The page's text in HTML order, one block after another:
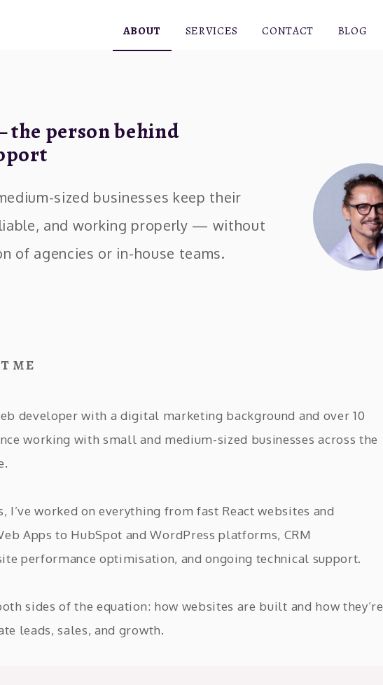
ABOUT SERVICES CONTACT BLOG
the person behind
sized businesses keep their
and working properly — without
of agencies or in-house teams.
me
developer with a digital marketing background and over 10
working with small and medium-sized businesses across the
I’ve worked on everything from fast React websites and
Apps to HubSpot and WordPress platforms, CRM
performance optimisation, and ongoing technical support.
sides of the equation: how websites are built and how they’re
leads, sales, and growth.